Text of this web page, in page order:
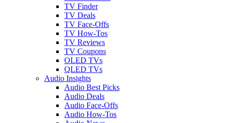
TV Finder
TV Deals
TV Face-Offs
TV How-Tos
TV Reviews
TV Coupons
OLED TVs
QLED TVs
Audio Insights
Audio Best Picks
Audio Deals
Audio Face-Offs
Audio How-Tos